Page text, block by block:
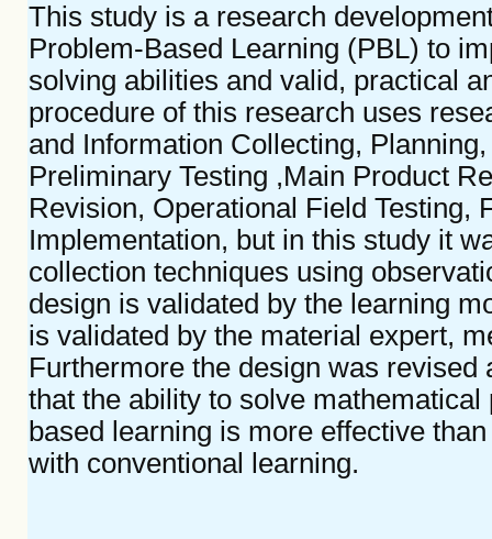
This study is a research
Problem-Based Learning (PBL) to
solving abilities and valid, practical
procedure of this research uses
and Information Collecting,
Preliminary Testing ,Main Product
Revision, Operational Field Testing,
Implementation, but in this study it
collection techniques using
design is validated by the learning
is validated by the material expert,
Furthermore the design was
that the ability to solve
based learning is more effective
with conventional learning.